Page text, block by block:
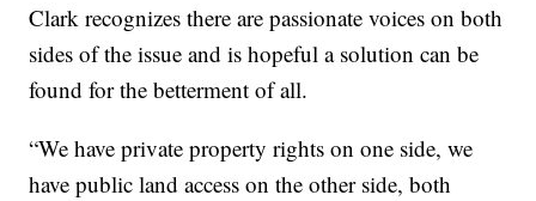
Clark recognizes there are passionate voices on both
sides of the issue and is hopeful a solution can be
found for the betterment of all.
“We have private property rights on one side, we
have public land access on the other side, both